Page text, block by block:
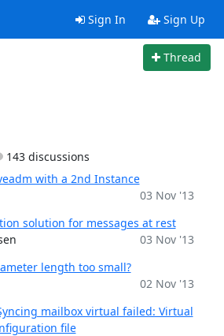
Sign In Sign Up
Thread
143 discussions
with a 2nd Instance
03 Nov '13
solution for messages at rest
03 Nov '13
length too small?
02 Nov '13
mailbox virtual failed: Virtual
file